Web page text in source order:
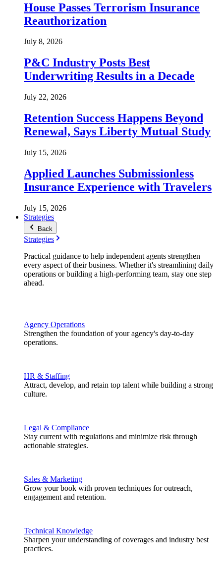
House Passes Terrorism Insurance
Reauthorization
July 8, 2026
P&C Industry Posts Best
Underwriting Results in a Decade
July 22, 2026
Retention Success Happens Beyond
Renewal, Says Liberty Mutual Study
July 15, 2026
Applied Launches Submissionless
Insurance Experience with Travelers
July 15, 2026
Strategies
Back
Strategies
Practical guidance to help independent agents strengthen
every aspect of their business. Whether it's streamlining daily
operations or building a high-performing team, stay one step
ahead.
Agency Operations
Strengthen the foundation of your agency's day-to-day
operations.
HR & Staffing
Attract, develop, and retain top talent while building a strong
culture.
Legal & Compliance
Stay current with regulations and minimize risk through
actionable strategies.
Sales & Marketing
Grow your book with proven techniques for outreach,
engagement and retention.
Technical Knowledge
Sharpen your understanding of coverages and industry best
practices.